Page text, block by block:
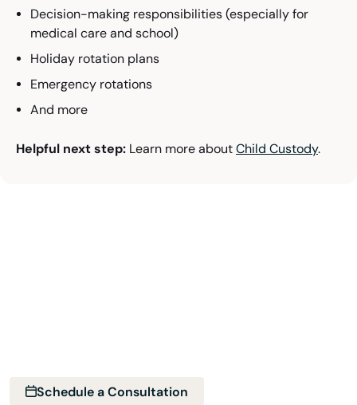
Decision-making responsibilities (especially for
medical care and school)
Holiday rotation plans
Emergency rotations
And more
Helpful next step: Learn more about Child Custody.
Schedule a Consultation